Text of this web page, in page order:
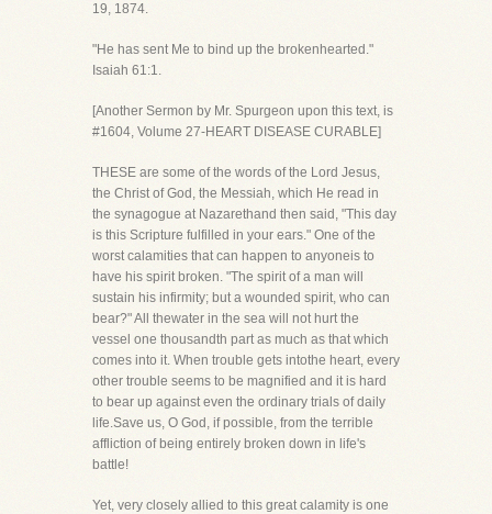
19, 1874.
"He has sent Me to bind up the brokenhearted."
Isaiah 61:1.
[Another Sermon by Mr. Spurgeon upon this text, is
#1604, Volume 27-HEART DISEASE CURABLE]
THESE are some of the words of the Lord Jesus,
the Christ of God, the Messiah, which He read in
the synagogue at Nazarethand then said, "This day
is this Scripture fulfilled in your ears." One of the
worst calamities that can happen to anyoneis to
have his spirit broken. "The spirit of a man will
sustain his infirmity; but a wounded spirit, who can
bear?" All thewater in the sea will not hurt the
vessel one thousandth part as much as that which
comes into it. When trouble gets intothe heart, every
other trouble seems to be magnified and it is hard
to bear up against even the ordinary trials of daily
life.Save us, O God, if possible, from the terrible
affliction of being entirely broken down in life's
battle!
Yet, very closely allied to this great calamity is one